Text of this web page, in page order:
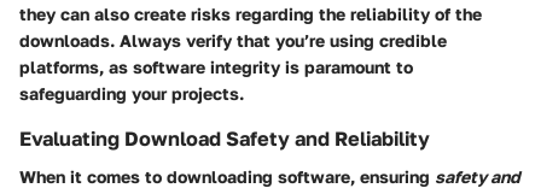
they can also create risks regarding the reliability of the
downloads. Always verify that you’re using credible
platforms, as software integrity is paramount to
safeguarding your projects.
Evaluating Download Safety and Reliability
When it comes to downloading software, ensuring safety and